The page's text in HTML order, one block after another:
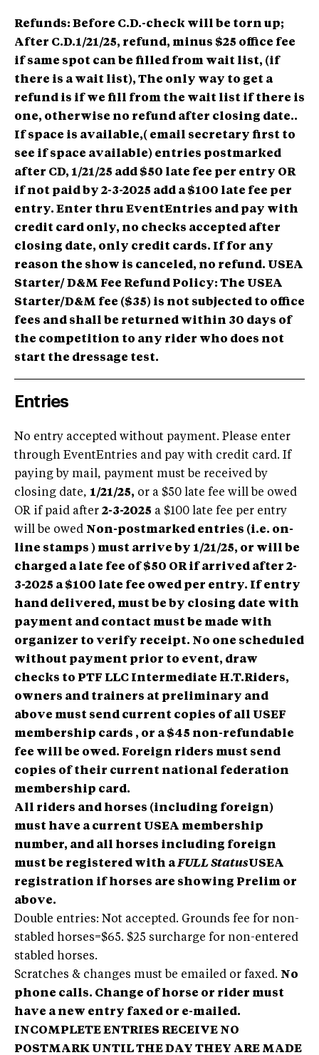
Refunds: Before C.D.-check will be torn up;
After C.D.1/21/25, refund, minus $25 office fee
if same spot can be filled from wait list, (if
there is a wait list), The only way to get a
refund is if we fill from the wait list if there is
one, otherwise no refund after closing date..
If space is available,( email secretary first to
see if space available) entries postmarked
after CD, 1/21/25 add $50 late fee per entry OR
if not paid by 2-3-2025 add a $100 late fee per
entry. Enter thru EventEntries and pay with
credit card only, no checks accepted after
closing date, only credit cards. If for any
reason the show is canceled, no refund. USEA
Starter/ D&M Fee Refund Policy: The USEA
Starter/D&M fee ($35) is not subjected to office
fees and shall be returned within 30 days of
the competition to any rider who does not
start the dressage test.
Entries
No entry accepted without payment. Please enter
through EventEntries and pay with credit card. If
paying by mail, payment must be received by
closing date, 1/21/25, or a $50 late fee will be owed
OR if paid after 2-3-2025 a $100 late fee per entry
will be owed Non-postmarked entries (i.e. on-
line stamps ) must arrive by 1/21/25, or will be
charged a late fee of $50 OR if arrived after 2-
3-2025 a $100 late fee owed per entry. If entry
hand delivered, must be by closing date with
payment and contact must be made with
organizer to verify receipt. No one scheduled
without payment prior to event, draw
checks to PTF LLC Intermediate H.T.Riders,
owners and trainers at preliminary and
above must send current copies of all USEF
membership cards , or a $45 non-refundable
fee will be owed. Foreign riders must send
copies of their current national federation
membership card.
All riders and horses (including foreign)
must have a current USEA membership
number, and all horses including foreign
must be registered with aFULL StatusUSEA
registration if horses are showing Prelim or
above.
Double entries: Not accepted. Grounds fee for non-
stabled horses=$65. $25 surcharge for non-entered
stabled horses.
Scratches & changes must be emailed or faxed. No
phone calls. Change of horse or rider must
have a new entry faxed or e-mailed.
INCOMPLETE ENTRIES RECEIVE NO
POSTMARK UNTIL THE DAY THEY ARE MADE